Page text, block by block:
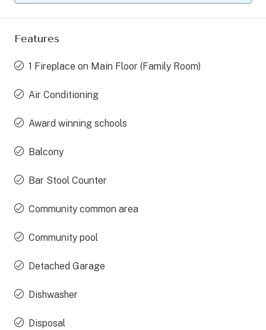
Features
1 Fireplace on Main Floor (Family Room)
Air Conditioning
Award winning schools
Balcony
Bar Stool Counter
Community common area
Community pool
Detached Garage
Dishwasher
Disposal